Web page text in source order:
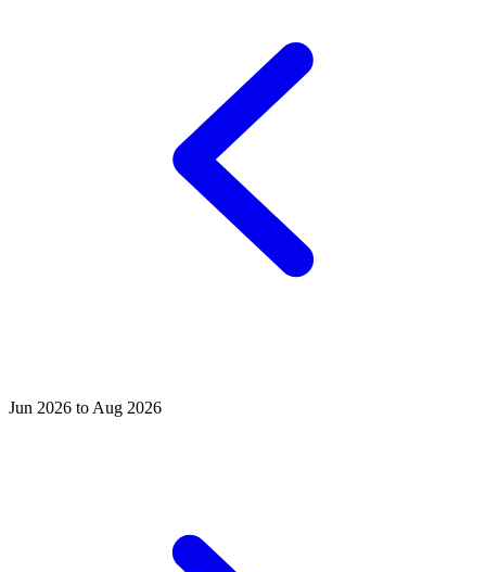
Jun 2026 to Aug 2026